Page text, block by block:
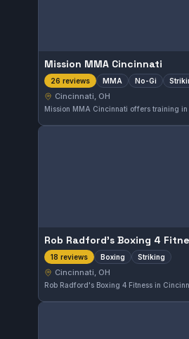
Mission MMA Cincinnati
26 reviews MMA No-Gi
Cincinnati, OH
Rob Radford's Boxing 4
18 reviews Boxing Striking
Cincinnati, OH